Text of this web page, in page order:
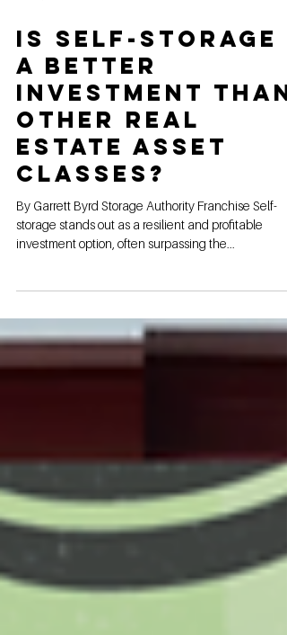
Is Self-Storage
a Better
Investment Than
Other Real
Estate Asset
Classes?
By Garrett Byrd Storage Authority Franchise Self-